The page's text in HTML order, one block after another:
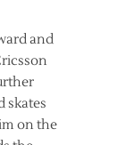
and
skates
on the